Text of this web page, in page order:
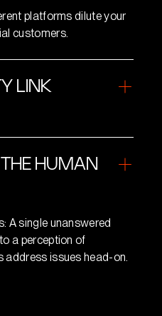
platforms dilute your
customers.
LINK
credibility in the eyes of
HUMAN
keywords for search
actual user value.
content engaging, too.
A single unanswered
a perception of
issues head-on.